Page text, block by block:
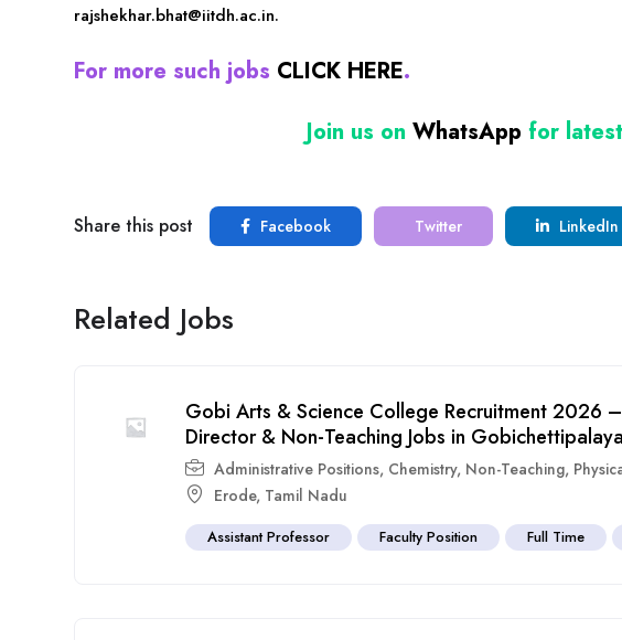
rajshekhar.bhat@iitdh.ac.in.
For more such jobs CLICK HERE.
Join us on WhatsApp for
Share this post Facebook Twitter LinkedIn
Related Jobs
Gobi Arts & Science College Recruitment 2026
Director & Non-Teaching Jobs in
Administrative Positions, Chemistry, Non-Teaching,
Erode, Tamil Nadu
Assistant Professor Faculty Position Full Time